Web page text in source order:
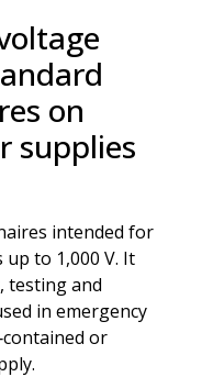
on
supplies
intended for
to 1,000 V. It
testing and
in emergency
or